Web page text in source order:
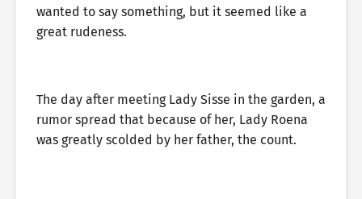
wanted to say something, but it seemed like a
great rudeness.
The day after meeting Lady Sisse in the garden, a
rumor spread that because of her, Lady Roena
was greatly scolded by her father, the count.